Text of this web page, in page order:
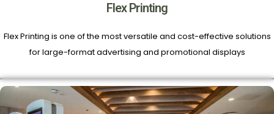
Flex Printing
Flex Printing is one of the most versatile and cost-effective solutions
for large-format advertising and promotional displays